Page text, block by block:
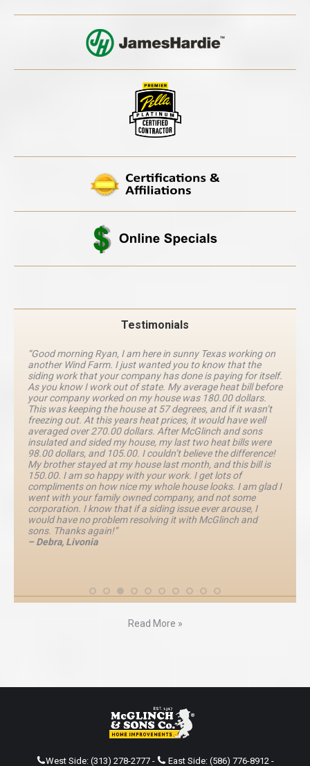
Testimonials
“Good morning Ryan, I am here in sunny Texas working on
another Wind Farm. I just wanted you to know that the
siding work that your company has done is paying for itself.
As you know I work out of state. My average heat bill before
your company worked on my house was 180.00 dollars.
This was keeping the house at 57 degrees, and if it wasn’t
freezing out. At this years heat prices, it would have well
averaged over 270.00 dollars. After McGlinch and sons
insulated and sided my house, my last two heat bills were
98.00 dollars, and 105.00. I couldn’t believe the difference!
My brother stayed at my house last month, and this bill is
150.00. I am so happy with your work. I get lots of
compliments on how nice my whole house looks. I am glad I
went with your family owned company, and not some
corporation. I know that if a siding issue ever arouse, I
would have no problem resolving it with McGlinch and
sons. Thanks again!”
– Debra, Livonia
Read More »
West Side: (313) 278-2777- East Side: (586) 776-8912-